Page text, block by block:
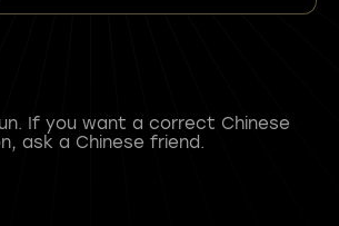
If you want a correct Chinese
ask a Chinese friend.